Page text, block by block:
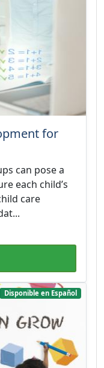
for
can pose a
each child’s
care
Disponible en Español